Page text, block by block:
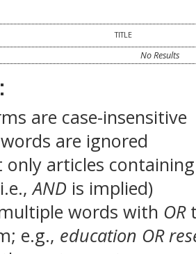
TITLE
No Results
are case-insensitive
are ignored
only articles
AND is implied)
words with OR
e.g., education OR